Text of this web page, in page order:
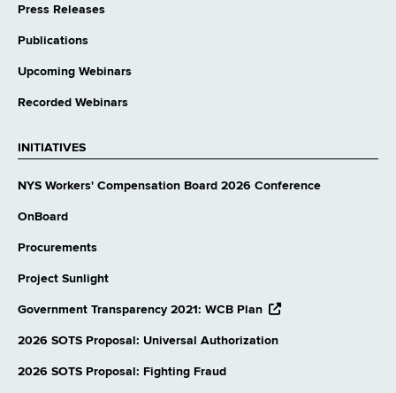
Press Releases
Publications
Upcoming Webinars
Recorded Webinars
INITIATIVES
NYS Workers' Compensation Board 2026 Conference
OnBoard
Procurements
Project Sunlight
Government Transparency 2021: WCB Plan opens
website
2026 SOTS Proposal: Universal Authorization
2026 SOTS Proposal: Fighting Fraud